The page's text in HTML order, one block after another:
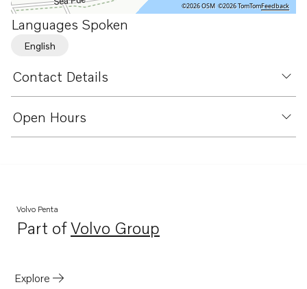
©2026 OSM ©2026 TomTomFeedback
Languages Spoken
English
Contact Details
Open Hours
Volvo Penta
Part ofVolvo Group
Opens in a new tab
Explore